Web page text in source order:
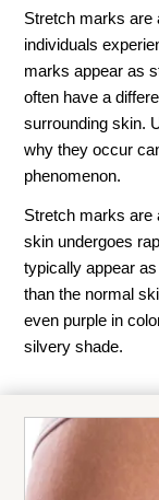
Stretch marks are
individuals
marks appear as
often have a
surrounding skin.
why they occur
phenomenon.
Stretch marks are
skin undergoes
typically appear
than the normal
even purple in
silvery shade.